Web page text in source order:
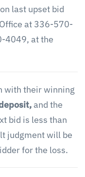
last upset bid
at 336-570-
4049, at the
with their winning
and the
bid is less than
judgment will be
for the loss.